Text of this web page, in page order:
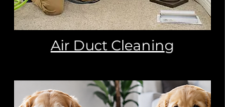
Air Duct Cleaning